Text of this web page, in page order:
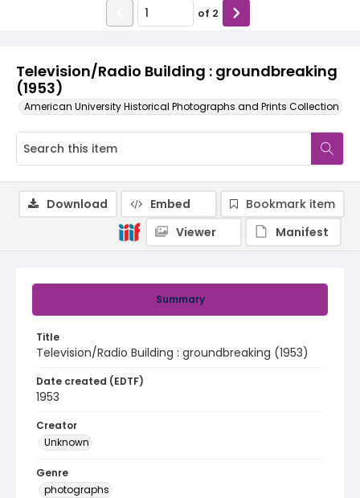
Television/Radio Building : groundbreaking
(1953)
American University Historical Photographs and Prints Collection
of 2
Summary
Title
Television/Radio Building : groundbreaking (1953)
Date created (EDTF)
1953
Creator
Unknown
Genre
photographs
Download Embed
Bookmark item
Viewer
Manifest